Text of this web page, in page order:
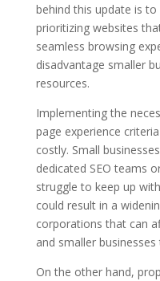
behind this update is
prioritizing websites
seamless browsing
disadvantage smaller
resources.
Implementing the
page experience
costly. Small
dedicated SEO teams
struggle to keep up
could result in a
corporations that can
and smaller
On the other hand,